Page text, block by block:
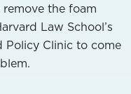
the foam
Law School’s
Policy Clinic to come